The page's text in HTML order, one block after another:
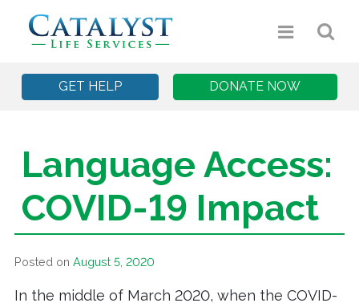
GET HELP DONATE NOW
Language Access:
COVID-19 Impact
Posted on August 5, 2020
In the middle of March 2020, when the COVID-